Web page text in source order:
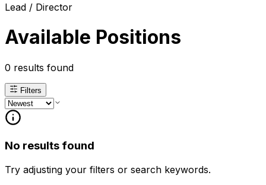
Lead / Director
Available Positions
0 results found
Filters
No results found
Try adjusting your filters or search keywords.